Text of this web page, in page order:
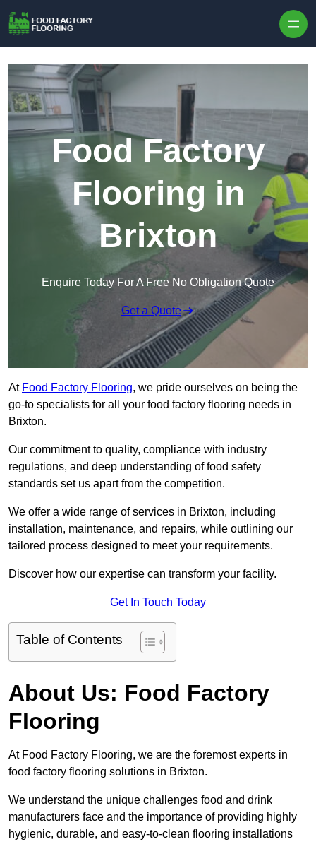
Food Factory
Flooring in
Brixton
Enquire Today For A Free No Obligation Quote
Get a Quote
At Food Factory Flooring, we pride ourselves on being the
go-to specialists for all your food factory flooring needs in
Brixton.
Our commitment to quality, compliance with industry
regulations, and deep understanding of food safety
standards set us apart from the competition.
We offer a wide range of services in Brixton, including
installation, maintenance, and repairs, while outlining our
tailored process designed to meet your requirements.
Discover how our expertise can transform your facility.
Get In Touch Today
Table of Contents
About Us: Food Factory
Flooring
At Food Factory Flooring, we are the foremost experts in
food factory flooring solutions in Brixton.
We understand the unique challenges food and drink
manufacturers face and the importance of providing highly
hygienic, durable, and easy-to-clean flooring installations